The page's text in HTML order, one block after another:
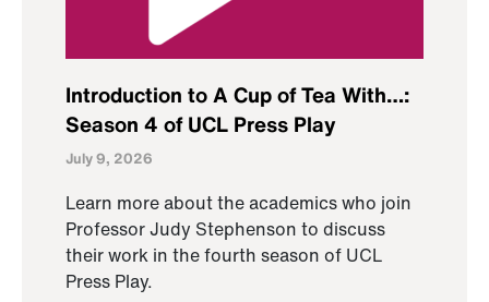
Introduction to A Cup of Tea With…:
Season 4 of UCL Press Play
July 9, 2026
Learn more about the academics who join
Professor Judy Stephenson to discuss
their work in the fourth season of UCL
Press Play.